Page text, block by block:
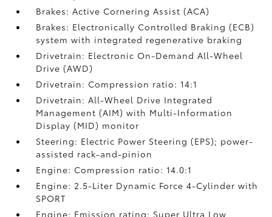
Brakes: Active Cornering Assist (ACA)
Brakes: Electronically Controlled Braking (ECB)
system with integrated regenerative braking
Drivetrain: Electronic On-Demand All-Wheel
Drive (AWD)
Drivetrain: Compression ratio: 14:1
Drivetrain: All-Wheel Drive Integrated
Management (AIM) with Multi-Information
Display (MID) monitor
Steering: Electric Power Steering (EPS); power-
assisted rack-and-pinion
Engine: Compression ratio: 14.0:1
Engine: 2.5-Liter Dynamic Force 4-Cylinder with
SPORT
Engine: Emission rating: Super Ultra Low